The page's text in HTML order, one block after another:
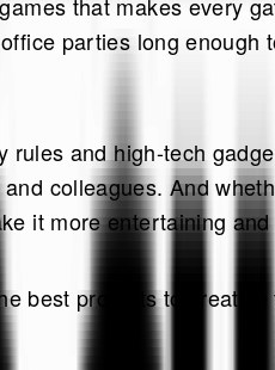
parties long
and high-tech
colleagues. And
it more entertaining
best prompts to